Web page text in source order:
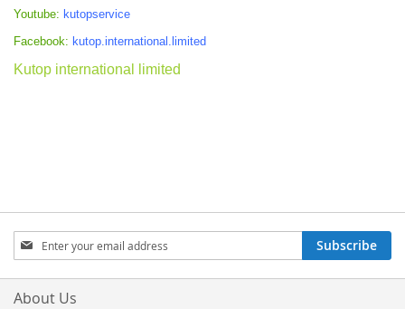
Youtube: kutopservice
Facebook: kutop.international.limited
Kutop international limited
Sign
Up
for
Our
Subscribe
About Us